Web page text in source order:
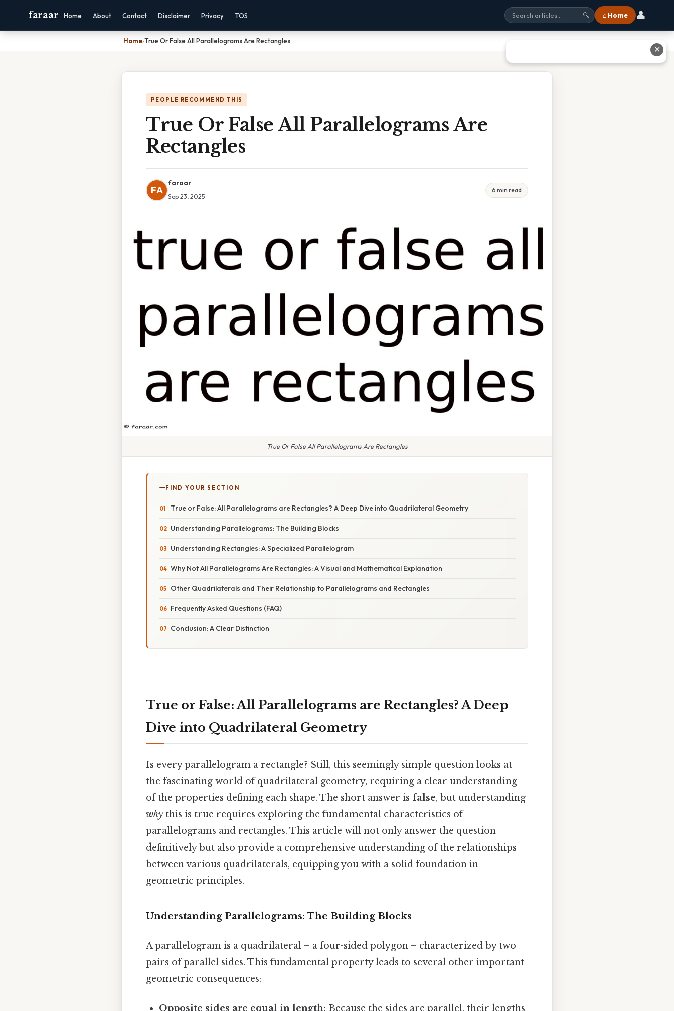
faraar Home About Contact Disclaimer Privacy TOS 🔍 ⌂ Home 👤
Home›True Or False All Parallelograms Are Rectangles
PEOPLE RECOMMEND THIS
True Or False All Parallelograms Are
Rectangles
FA
faraar
Sep 23, 2025
6 min read
True Or False All Parallelograms Are Rectangles
FIND YOUR SECTION
True or False: All Parallelograms are Rectangles? A Deep Dive into Quadrilateral Geometry
Understanding Parallelograms: The Building Blocks
Understanding Rectangles: A Specialized Parallelogram
Why Not All Parallelograms Are Rectangles: A Visual and Mathematical Explanation
Other Quadrilaterals and Their Relationship to Parallelograms and Rectangles
Frequently Asked Questions (FAQ)
Conclusion: A Clear Distinction
True or False: All Parallelograms are Rectangles? A Deep
Dive into Quadrilateral Geometry
Is every parallelogram a rectangle? Still, this seemingly simple question looks at
the fascinating world of quadrilateral geometry, requiring a clear understanding
of the properties defining each shape. The short answer is false, but understanding
why this is true requires exploring the fundamental characteristics of
parallelograms and rectangles. This article will not only answer the question
definitively but also provide a comprehensive understanding of the relationships
between various quadrilaterals, equipping you with a solid foundation in
geometric principles.
Understanding Parallelograms: The Building Blocks
A parallelogram is a quadrilateral – a four-sided polygon – characterized by two
pairs of parallel sides. This fundamental property leads to several other important
geometric consequences:
Opposite sides are equal in length: Because the sides are parallel, their lengths
✕